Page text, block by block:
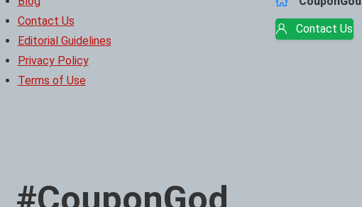
Contact Us
Editorial Guidelines
Privacy Policy
Terms of Use
Contact Us